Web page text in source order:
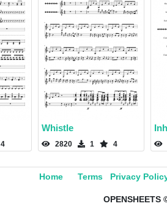
4
Whistle
2820 1 4
Home Terms Privacy
OPENSHEETS